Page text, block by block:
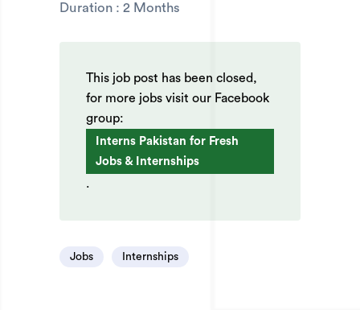
Duration : 2 Months
This job post has been closed,
for more jobs visit our Facebook
group:
Interns Pakistan for Fresh
Jobs & Internships
.
Jobs Internships